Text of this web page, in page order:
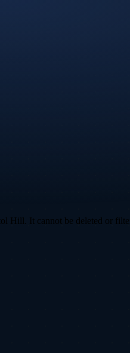
Hill. It cannot be deleted or